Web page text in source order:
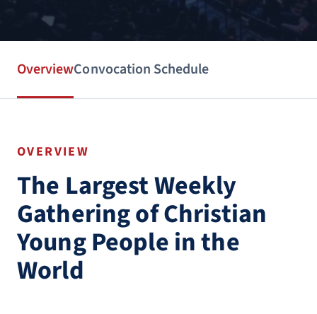
OverviewConvocation Schedule
OVERVIEW
The Largest Weekly
Gathering of Christian
Young People in the
World